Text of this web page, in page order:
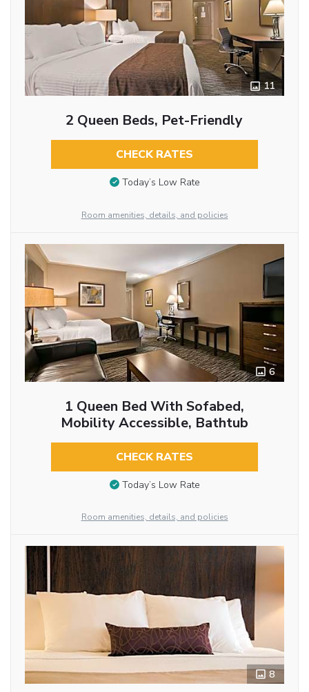
11
2 Queen Beds, Pet-Friendly
CHECK RATES
Today’s Low Rate
Room amenities, details, and policies
6
1 Queen Bed With Sofabed,
Mobility Accessible, Bathtub
CHECK RATES
Today’s Low Rate
Room amenities, details, and policies
8